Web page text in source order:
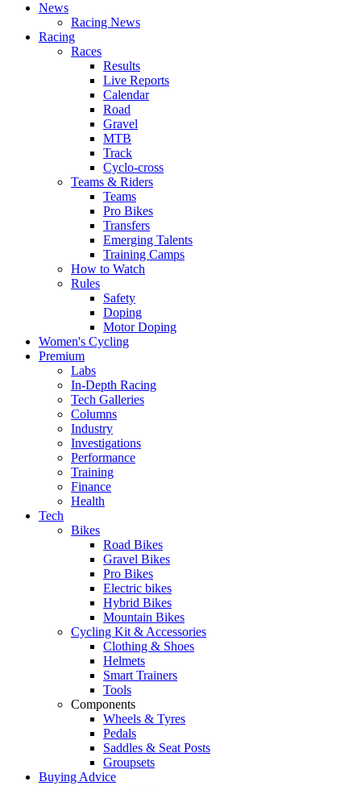
News
Racing News
Racing
Races
Results
Live Reports
Calendar
Road
Gravel
MTB
Track
Cyclo-cross
Teams & Riders
Teams
Pro Bikes
Transfers
Emerging Talents
Training Camps
How to Watch
Rules
Safety
Doping
Motor Doping
Women's Cycling
Premium
Labs
In-Depth Racing
Tech Galleries
Columns
Industry
Investigations
Performance
Training
Finance
Health
Tech
Bikes
Road Bikes
Gravel Bikes
Pro Bikes
Electric bikes
Hybrid Bikes
Mountain Bikes
Cycling Kit & Accessories
Clothing & Shoes
Helmets
Smart Trainers
Tools
Components
Wheels & Tyres
Pedals
Saddles & Seat Posts
Groupsets
Buying Advice